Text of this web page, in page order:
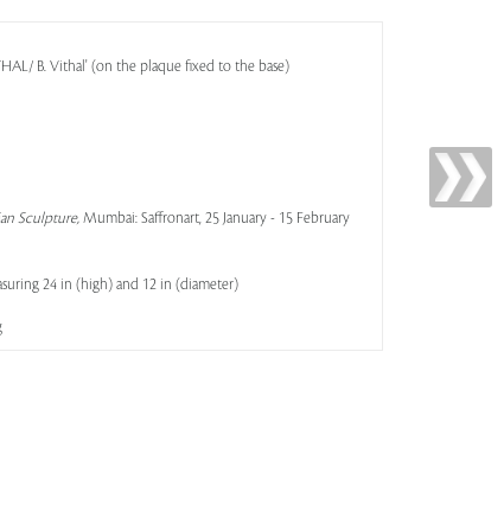
B. Vithal' (on the plaque fixed to the base)
Sculpture, Mumbai: Saffronart, 25 January - 15 February
24 in (high) and 12 in (diameter)